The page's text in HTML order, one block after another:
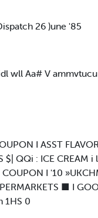
26 )une '85
wll Aa# V
I ASST
$| QQi : ICE CREAM
COUPON I '10
■ I
1HS 0